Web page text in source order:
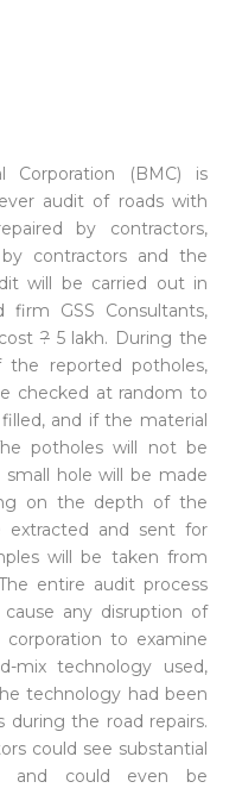
Corporation (BMC) is
audit of roads with
by contractors,
contractors and the
will be carried out in
firm GSS Consultants,
?5 lakh. During the
reported potholes,
checked at random to
and if the material
potholes will not be
hole will be made
on the depth of the
and sent for
will be taken from
entire audit process
any disruption of
to examine
mix technology used,
technology had been
during the road repairs.
could see substantial
and could even be